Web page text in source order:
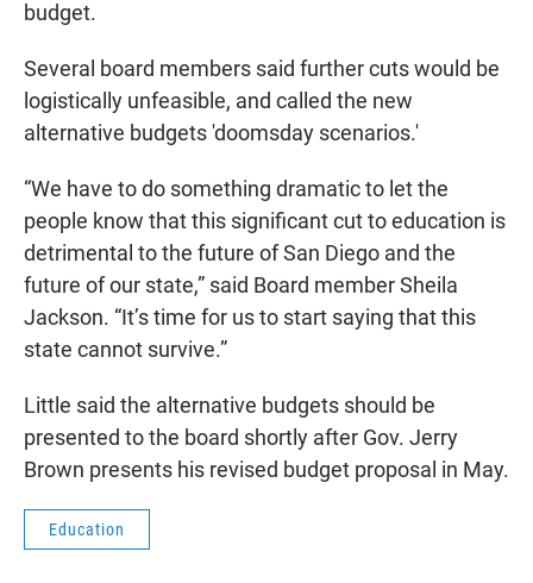
budget.
Several board members said further cuts would be
logistically unfeasible, and called the new
alternative budgets 'doomsday scenarios.'
“We have to do something dramatic to let the
people know that this significant cut to education is
detrimental to the future of San Diego and the
future of our state,” said Board member Sheila
Jackson. “It’s time for us to start saying that this
state cannot survive.”
Little said the alternative budgets should be
presented to the board shortly after Gov. Jerry
Brown presents his revised budget proposal in May.
Education